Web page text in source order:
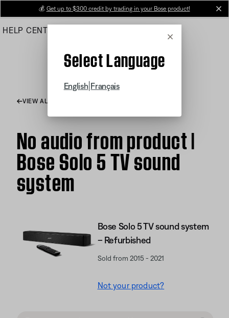
Main
💰 Get up to $300 credit by trading in your Bose product!
HELP CENTER
Cancel
Select Language
English Français
VIEW ALL ARTICLES
No audio from product |
Bose Solo 5 TV sound
system
Bose Solo 5 TV sound system
– Refurbished
Sold from 2015 - 2021
Not your product?